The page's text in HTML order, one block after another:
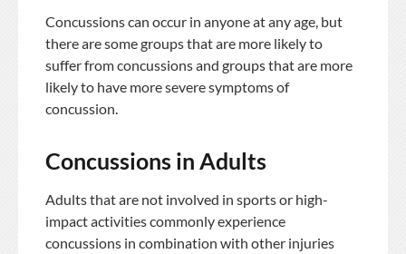
Concussions can occur in anyone at any age, but
there are some groups that are more likely to
suffer from concussions and groups that are more
likely to have more severe symptoms of
concussion.
Concussions in Adults
Adults that are not involved in sports or high-
impact activities commonly experience
concussions in combination with other injuries